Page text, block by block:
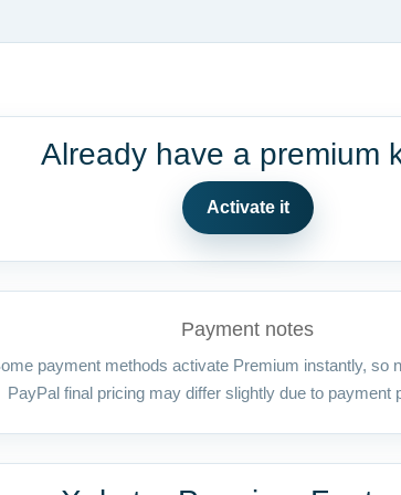
Already have a premium
Activate it
Payment notes
payment methods activate Premium instantly, so
PayPal final pricing may differ slightly due to payment